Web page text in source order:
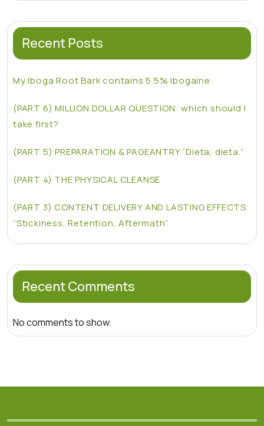
Recent Posts
My Iboga Root Bark contains 5.5% Ibogaine
(PART 6) MILLION DOLLAR QUESTION: which should I
take first?
(PART 5) PREPARATION & PAGEANTRY “Dieta, dieta.”
(PART 4) THE PHYSICAL CLEANSE
(PART 3) CONTENT DELIVERY AND LASTING EFFECTS
“Stickiness, Retention, Aftermath”
Recent Comments
No comments to show.